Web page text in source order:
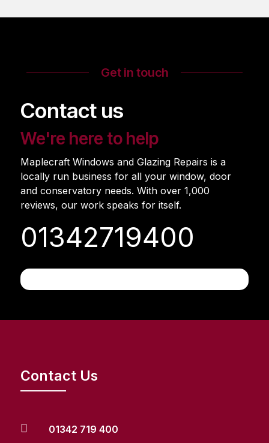
Get in touch
Contact us
We're here to help
Maplecraft Windows and Glazing Repairs is a
locally run business for all your window, door
and conservatory needs. With over 1,000
reviews, our work speaks for itself.
01342719400
Contact Us
 01342 719 400